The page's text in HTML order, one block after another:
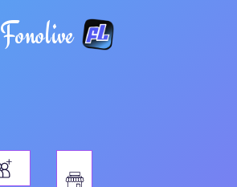
Fonolive